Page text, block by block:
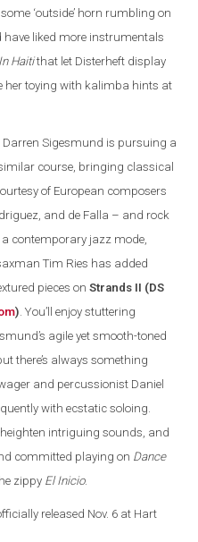
‘outside’ horn rumbling on
have liked more instrumentals
Haitithat let Disterheft display
her toying with kalimba hints at
Sigesmund is pursuing a
course, bringing classical
of European composers
and de Falla – and rock
contemporary jazz mode,
Tim Ries has added
pieces onStrands II (DS
m) . You’ll enjoy stuttering
agile yet smooth-toned
there’s always something
and percussionist Daniel
with ecstatic soloing.
intriguing sounds, and
committed playing on Dance
zippy El Inicio.
released Nov. 6 at Hart